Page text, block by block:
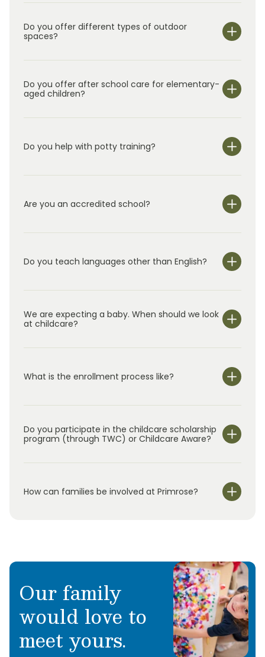
Do you offer different types of outdoor
spaces?
Do you offer after school care for elementary-
aged children?
Do you help with potty training?
Are you an accredited school?
Do you teach languages other than English?
We are expecting a baby. When should we look
at childcare?
What is the enrollment process like?
Do you participate in the childcare scholarship
program (through TWC) or Childcare Aware?
How can families be involved at Primrose?
Our family
would love to
meet yours.